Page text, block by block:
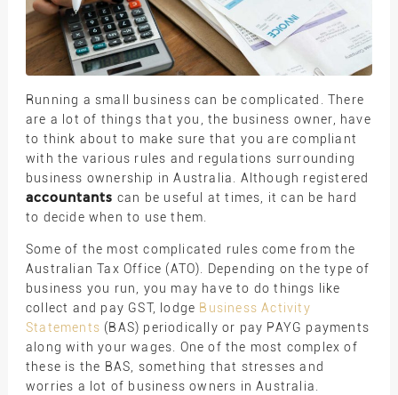
Running a small business can be complicated. There
are a lot of things that you, the business owner, have
to think about to make sure that you are compliant
with the various rules and regulations surrounding
business ownership in Australia. Although registered
accountants can be useful at times, it can be hard
to decide when to use them.
Some of the most complicated rules come from the
Australian Tax Office (ATO). Depending on the type of
business you run, you may have to do things like
collect and pay GST, lodge Business Activity
Statements (BAS) periodically or pay PAYG payments
along with your wages. One of the most complex of
these is the BAS, something that stresses and
worries a lot of business owners in Australia.